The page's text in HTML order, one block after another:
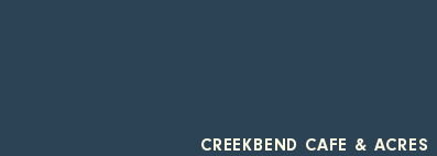
CREEKBEND CAFE & ACRES